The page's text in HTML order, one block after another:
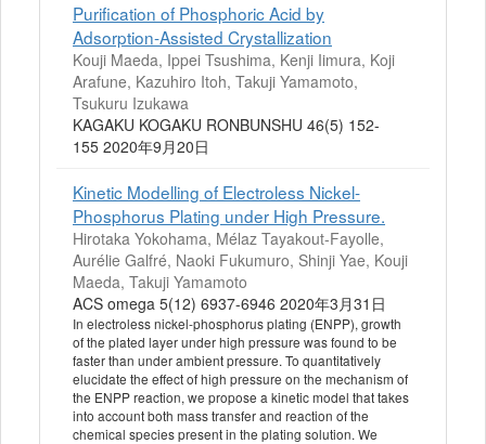
Purification of Phosphoric Acid by
Adsorption-Assisted Crystallization
Kouji Maeda, Ippei Tsushima, Kenji Iimura, Koji
Arafune, Kazuhiro Itoh, Takuji Yamamoto,
Tsukuru Izukawa
KAGAKU KOGAKU RONBUNSHU 46(5) 152-
155 2020年9月20日
Kinetic Modelling of Electroless Nickel-
Phosphorus Plating under High Pressure.
Hirotaka Yokohama, Mélaz Tayakout-Fayolle,
Aurélie Galfré, Naoki Fukumuro, Shinji Yae, Kouji
Maeda, Takuji Yamamoto
ACS omega 5(12) 6937-6946 2020年3月31日
In electroless nickel-phosphorus plating (ENPP), growth
of the plated layer under high pressure was found to be
faster than under ambient pressure. To quantitatively
elucidate the effect of high pressure on the mechanism of
the ENPP reaction, we propose a kinetic model that takes
into account both mass transfer and reaction of the
chemical species present in the plating solution. We